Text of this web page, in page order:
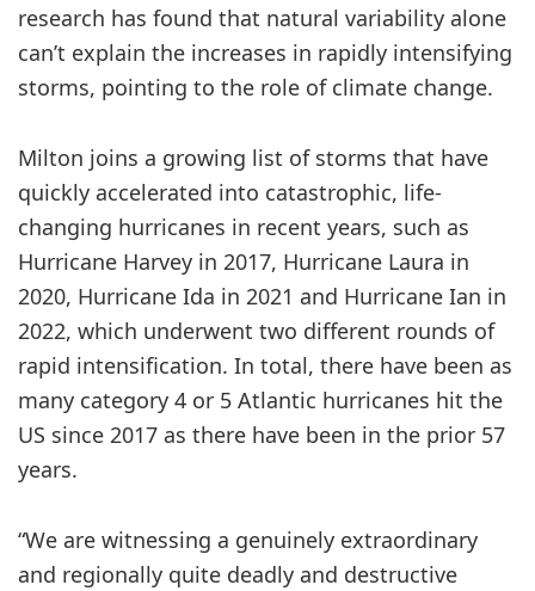
research has found that natural variability alone
can’t explain the increases in rapidly intensifying
storms, pointing to the role of climate change.
Milton joins a growing list of storms that have
quickly accelerated into catastrophic, life-
changing hurricanes in recent years, such as
Hurricane Harvey in 2017, Hurricane Laura in
2020, Hurricane Ida in 2021 and Hurricane Ian in
2022, which underwent two different rounds of
rapid intensification. In total, there have been as
many category 4 or 5 Atlantic hurricanes hit the
US since 2017 as there have been in the prior 57
years.
“We are witnessing a genuinely extraordinary
and regionally quite deadly and destructive